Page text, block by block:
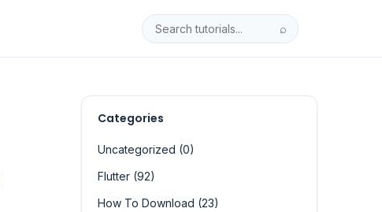
⌕
Categories
Uncategorized (0)
Flutter (92)
How To Download (23)